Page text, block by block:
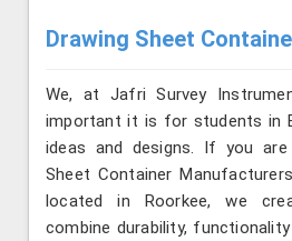
Drawing Sheet
We, at Jafri Survey
important it is for students in
ideas and designs. If you
Sheet Container
located in Roorkee, we
combine durability,